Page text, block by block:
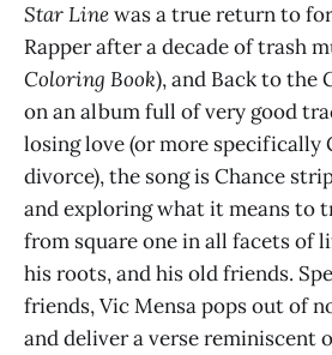
Star Linewas a true return to
Rapper after a decade of trash
Coloring Book), and Back to the
on an album full of very good
losing love (or more specifically
divorce), the song is Chance
and exploring what it means to
from square one in all facets of
his roots, and his old friends.
friends, Vic Mensa pops out of
and deliver a verse reminiscent